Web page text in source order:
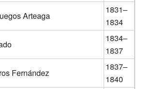
Arteaga
1831–
1834
1834–
1837
Fernández
1837–
1840